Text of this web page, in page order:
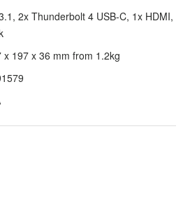
2x Thunderbolt 4 USB-C, 1x HDMI,
x 197 x 36 mm from 1.2kg